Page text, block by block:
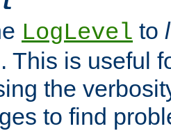
LogLevel to
This is useful
the
to find